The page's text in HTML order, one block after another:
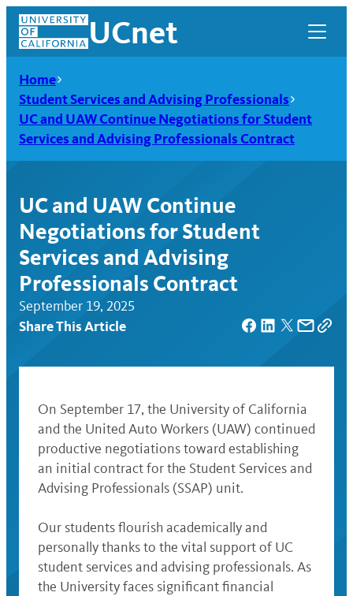
Skip
content
UCnet
UCnet
Home
Student Services and Advising Professionals
UC and UAW Continue Negotiations for Student
Services and Advising Professionals Contract
UC and UAW Continue
Negotiations for Student
Services and Advising
Professionals Contract
September 19, 2025
Share This Article
On September 17, the University of California
and the United Auto Workers (UAW) continued
productive negotiations toward establishing
an initial contract for the Student Services and
Advising Professionals (SSAP) unit.
Our students flourish academically and
personally thanks to the vital support of UC
student services and advising professionals. As
the University faces significant financial